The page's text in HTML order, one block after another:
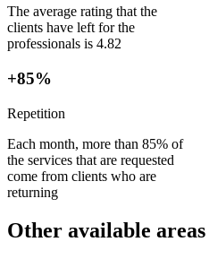
The average rating that the
clients have left for the
professionals is 4.82
+85%
Repetition
Each month, more than 85% of
the services that are requested
come from clients who are
returning
Other available areas